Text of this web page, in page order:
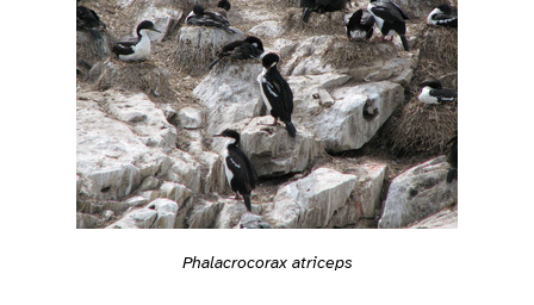
Phalacrocorax atriceps